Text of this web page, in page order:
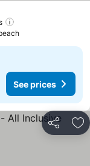
See prices
Share